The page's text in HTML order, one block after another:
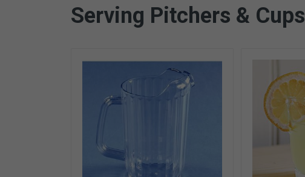
Pouring & Transferring
Washing & Cleaning
Manipulatives
Woodworking
Sewing & Weaving
Grace & Courtesy
Classroom Activity Sets
Serving Pitchers & Cups